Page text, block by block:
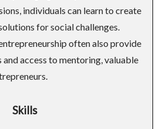
individuals can learn to create
for social challenges.
often also provide
access to mentoring, valuable
Skills